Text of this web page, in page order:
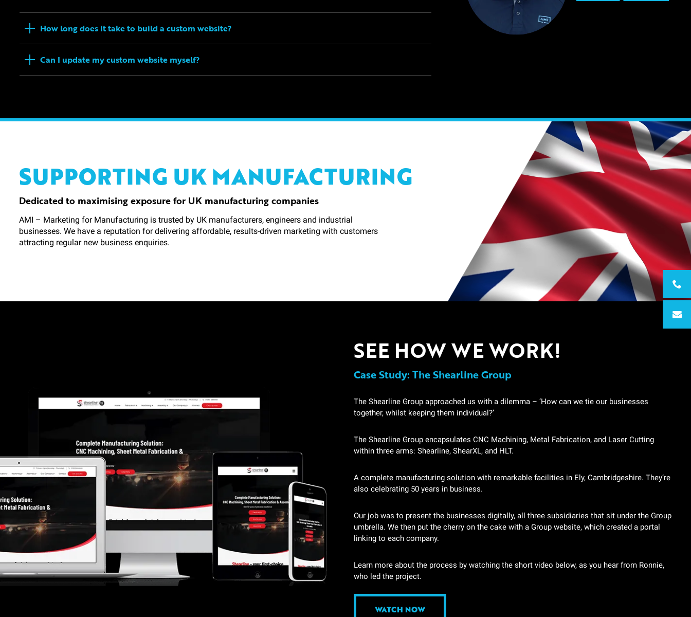
How long does it take to build a custom website?
Can I update my custom website myself?
SUPPORTING UK MANUFACTURING
Dedicated to maximising exposure for UK manufacturing companies
AMI – Marketing for Manufacturing is trusted by UK manufacturers, engineers and industrial
businesses. We have a reputation for delivering affordable, results-driven marketing with customers
attracting regular new business enquiries.
SEE HOW WE WORK!
Case Study: The Shearline Group
The Shearline Group approached us with a dilemma – ’How can we tie our businesses
together, whilst keeping them individual?’
The Shearline Group encapsulates CNC Machining, Metal Fabrication, and Laser Cutting
within three arms: Shearline, ShearXL, and HLT.
A complete manufacturing solution with remarkable facilities in Ely, Cambridgeshire. They’re
also celebrating 50 years in business.
Our job was to present the businesses digitally, all three subsidiaries that sit under the Group
umbrella. We then put the cherry on the cake with a Group website, which created a portal
linking to each company.
Learn more about the process by watching the short video below, as you hear from Ronnie,
who led the project.
WATCH NOW